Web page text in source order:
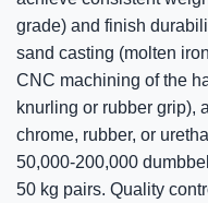
grade) and finish
sand casting (molten
CNC machining of the
knurling or rubber grip),
chrome, rubber, or
50,000-200,000
50 kg pairs. Quality